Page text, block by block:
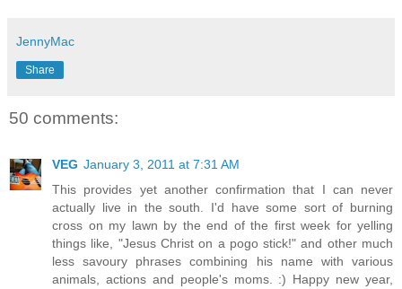
JennyMac
Share
50 comments:
VEG January 3, 2011 at 7:31 AM
This provides yet another confirmation that I can never
actually live in the south. I'd have some sort of burning
cross on my lawn by the end of the first week for yelling
things like, "Jesus Christ on a pogo stick!" and other much
less savoury phrases combining his name with various
animals, actions and people's moms. :) Happy new year,